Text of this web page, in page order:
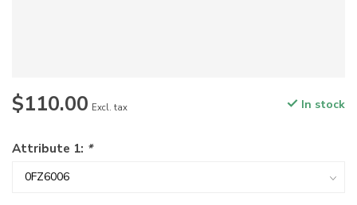
$110.00 Excl. tax In stock
Attribute 1: *